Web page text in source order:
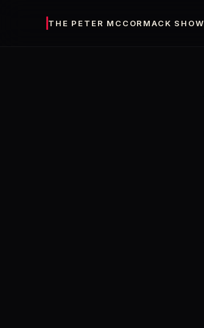
THE PETER MCCORMACK SHOW